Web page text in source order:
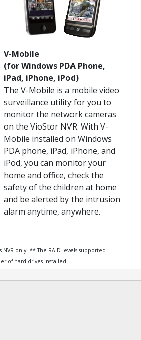
V-Mobile
(for Windows PDA Phone,
iPad, iPhone, iPod)
The V-Mobile is a mobile video
surveillance utility for you to
monitor the network cameras
on the VioStor NVR. With V-
Mobile installed on Windows
PDA phone, iPad, iPhone, and
iPod, you can monitor your
home and office, check the
safety of the children at home
and be alerted by the intrusion
alarm anytime, anywhere.
NVR only. ** The RAID levels supported
of hard drives installed.